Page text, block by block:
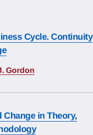
Cycle. Continuity
Gordon
in Theory,